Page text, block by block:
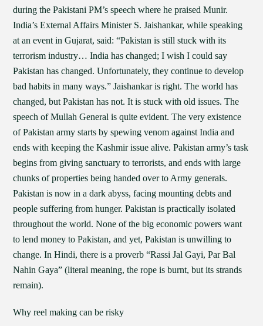
during the Pakistani PM’s speech where he praised Munir.
India’s External Affairs Minister S. Jaishankar, while speaking
at an event in Gujarat, said: “Pakistan is still stuck with its
terrorism industry… India has changed; I wish I could say
Pakistan has changed. Unfortunately, they continue to develop
bad habits in many ways.” Jaishankar is right. The world has
changed, but Pakistan has not. It is stuck with old issues. The
speech of Mullah General is quite evident. The very existence
of Pakistan army starts by spewing venom against India and
ends with keeping the Kashmir issue alive. Pakistan army’s task
begins from giving sanctuary to terrorists, and ends with large
chunks of properties being handed over to Army generals.
Pakistan is now in a dark abyss, facing mounting debts and
people suffering from hunger. Pakistan is practically isolated
throughout the world. None of the big economic powers want
to lend money to Pakistan, and yet, Pakistan is unwilling to
change. In Hindi, there is a proverb “Rassi Jal Gayi, Par Bal
Nahin Gaya” (literal meaning, the rope is burnt, but its strands
remain).
Why reel making can be risky